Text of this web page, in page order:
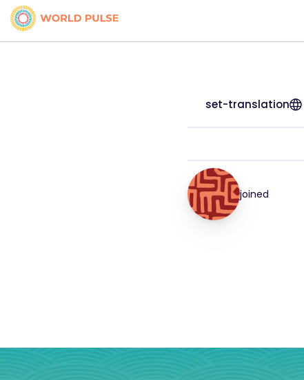
set-translation
joined